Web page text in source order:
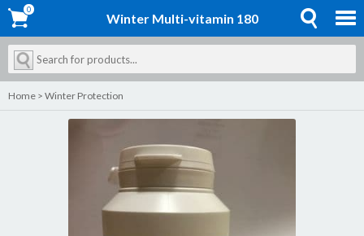
Winter Multi-vitamin 180
0
0
Home > Winter Protection